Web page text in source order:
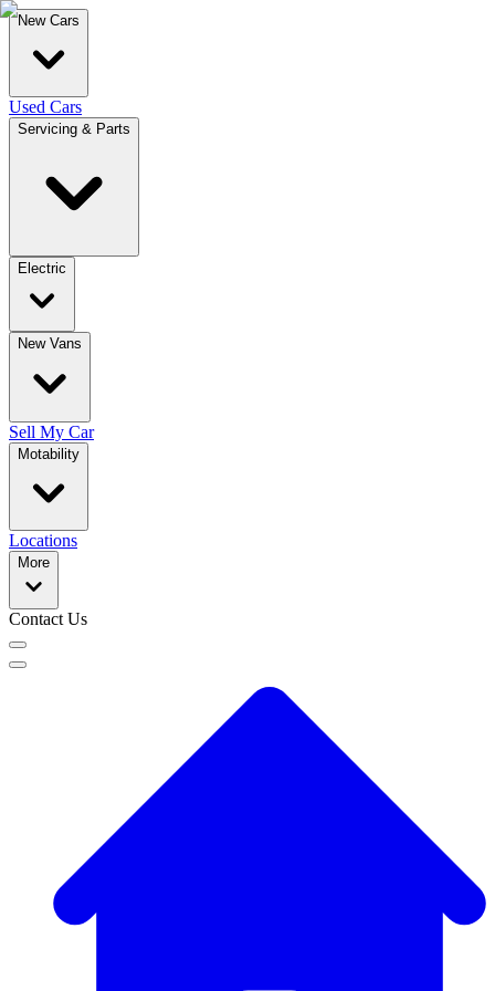
New Cars
Used Cars
Servicing & Parts
Electric
New Vans
Sell My Car
Motability
Locations
More
Contact Us